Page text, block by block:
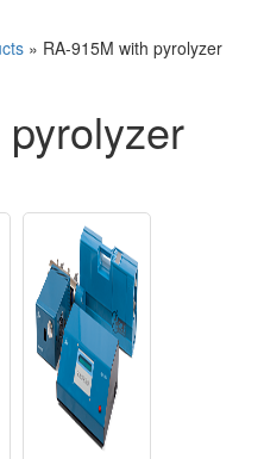
» RA-915M with pyrolyzer